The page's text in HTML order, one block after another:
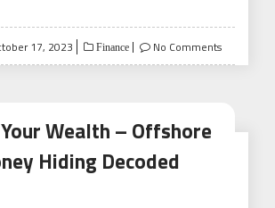
17, 2023 Finance No Comments
Wealth – Offshore
Hiding Decoded